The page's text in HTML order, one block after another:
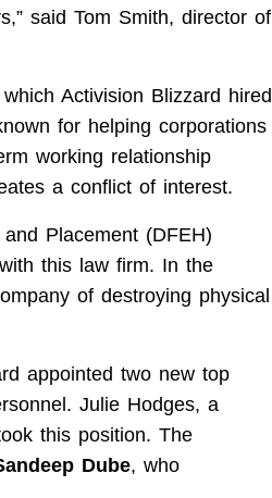
,” said Tom Smith, director of
Activision Blizzard hired
for helping corporations
working relationship
a conflict of interest.
Placement (DFEH)
this law firm. In the
of destroying physical
appointed two new top
Julie Hodges, a
this position. The
Dube, who